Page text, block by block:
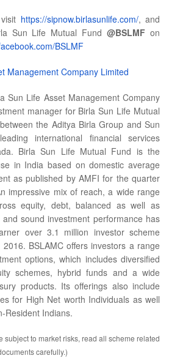
https://sipnow.birlasunlife.com/, and
Sun Life Mutual Fund@BSLMF on
BSLMF
Management Company Limited
Sun Life Asset Management Company
manager for Birla Sun Life Mutual
the Aditya Birla Group and Sun
international financial services
Birla Sun Life Mutual Fund is the
in India based on domestic average
as published by AMFI for the quarter
impressive mix of reach, a wide range
equity, debt, balanced as well as
sound investment performance has
over 3.1 million investor scheme
BSLAMC offers investors a range
options, which includes diversified
schemes, hybrid funds and a wide
products. Its offerings also include
for High Net worth Individuals as well
Resident Indians.
subject to market risks, read all scheme related
carefully.)